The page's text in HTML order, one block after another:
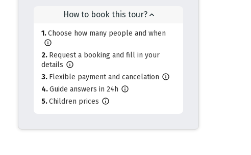
How to book this tour?
Choose how many people and when
Request a booking and fill in your
details
Flexible payment and cancelation
Guide answers in 24h
Children prices